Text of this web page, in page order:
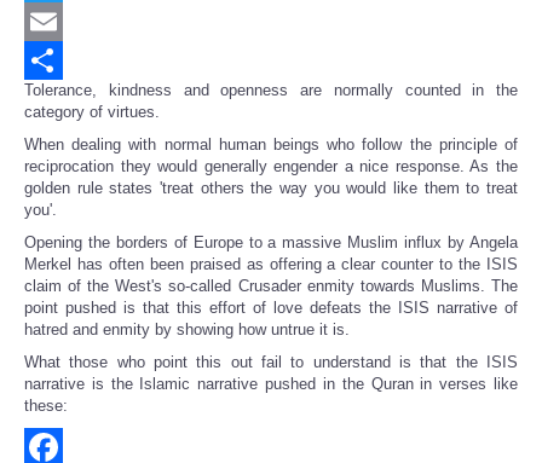
Twitter
Email
Share
Tolerance, kindness and openness are normally counted in the
category of virtues.
When dealing with normal human beings who follow the principle of
reciprocation they would generally engender a nice response. As the
golden rule states 'treat others the way you would like them to treat
you'.
Opening the borders of Europe to a massive Muslim influx by Angela
Merkel has often been praised as offering a clear counter to the ISIS
claim of the West's so-called Crusader enmity towards Muslims. The
point pushed is that this effort of love defeats the ISIS narrative of
hatred and enmity by showing how untrue it is.
What those who point this out fail to understand is that the ISIS
narrative is the Islamic narrative pushed in the Quran in verses like
these: